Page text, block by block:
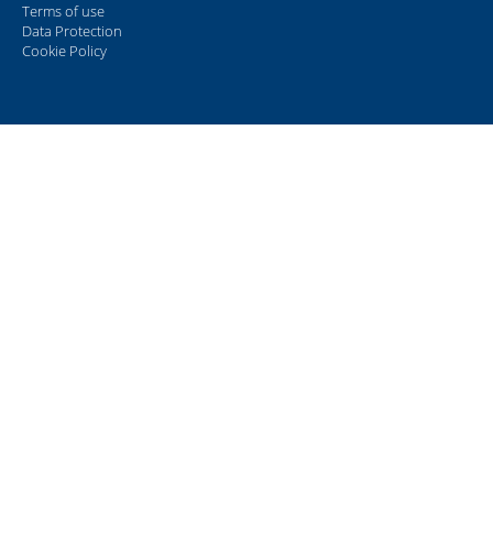
Terms of use
Data Protection
Cookie Policy